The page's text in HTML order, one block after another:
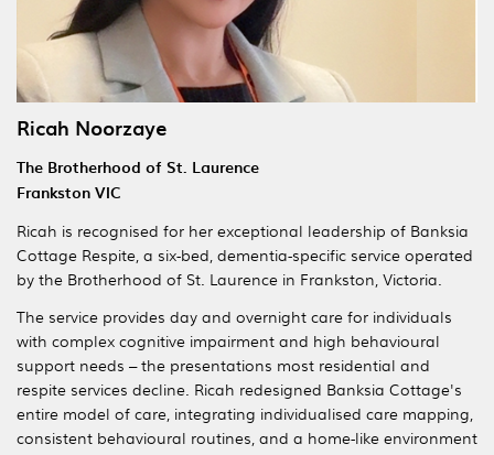
Ricah Noorzaye
The Brotherhood of St. Laurence
Frankston VIC
Ricah is recognised for her exceptional leadership of Banksia
Cottage Respite, a six-bed, dementia-specific service operated
by the Brotherhood of St. Laurence in Frankston, Victoria.
The service provides day and overnight care for individuals
with complex cognitive impairment and high behavioural
support needs – the presentations most residential and
respite services decline. Ricah redesigned Banksia Cottage's
entire model of care, integrating individualised care mapping,
consistent behavioural routines, and a home-like environment